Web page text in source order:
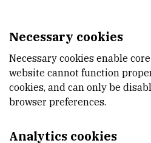
Anamarija
Knežević
Research associate
Necessary cookies
Necessary cookies enable
website cannot function
cookies, and can only be
browser preferences.
Analytics cookies